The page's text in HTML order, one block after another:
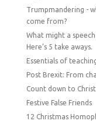
Trumpmandering -
come from?
What might a
Here’s 5 take aways.
Essentials of
Post Brexit: From
Count down to
Festive False Friends
12 Christmas